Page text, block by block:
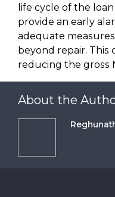
life cycle of the
provide an early
adequate
beyond repair. This
reducing the gross
About the